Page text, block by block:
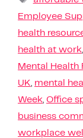
Employee
health
health at work
Mental Health
UK mental
Week Office
business
workplace